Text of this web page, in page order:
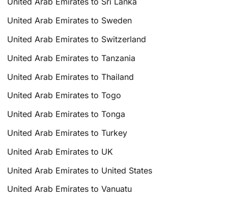
United Arab Emirates to Sweden
United Arab Emirates to Switzerland
United Arab Emirates to Tanzania
United Arab Emirates to Thailand
United Arab Emirates to Togo
United Arab Emirates to Tonga
United Arab Emirates to Turkey
United Arab Emirates to UK
United Arab Emirates to United States
United Arab Emirates to Vanuatu